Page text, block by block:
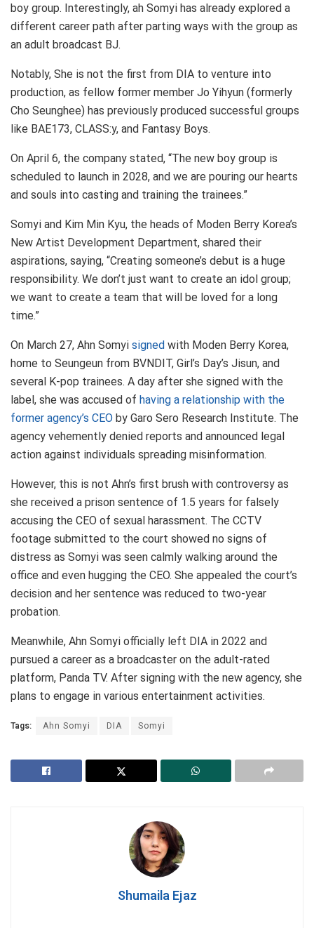
boy group. Interestingly, ah Somyi has already explored a
different career path after parting ways with the group as
an adult broadcast BJ.
Notably, She is not the first from DIA to venture into
production, as fellow former member Jo Yihyun (formerly
Cho Seunghee) has previously produced successful groups
like BAE173, CLASS:y, and Fantasy Boys.
On April 6, the company stated, “The new boy group is
scheduled to launch in 2028, and we are pouring our hearts
and souls into casting and training the trainees.”
Somyi and Kim Min Kyu, the heads of Moden Berry Korea’s
New Artist Development Department, shared their
aspirations, saying, “Creating someone’s debut is a huge
responsibility. We don’t just want to create an idol group;
we want to create a team that will be loved for a long
time.”
On March 27, Ahn Somyi signed with Moden Berry Korea,
home to Seungeun from BVNDIT, Girl’s Day’s Jisun, and
several K-pop trainees. A day after she signed with the
label, she was accused of having a relationship with the
former agency’s CEO by Garo Sero Research Institute. The
agency vehemently denied reports and announced legal
action against individuals spreading misinformation.
However, this is not Ahn’s first brush with controversy as
she received a prison sentence of 1.5 years for falsely
accusing the CEO of sexual harassment. The CCTV
footage submitted to the court showed no signs of
distress as Somyi was seen calmly walking around the
office and even hugging the CEO. She appealed the court’s
decision and her sentence was reduced to two-year
probation.
Meanwhile, Ahn Somyi officially left DIA in 2022 and
pursued a career as a broadcaster on the adult-rated
platform, Panda TV. After signing with the new agency, she
plans to engage in various entertainment activities.
Tags: Ahn Somyi DIA Somyi
Shumaila Ejaz